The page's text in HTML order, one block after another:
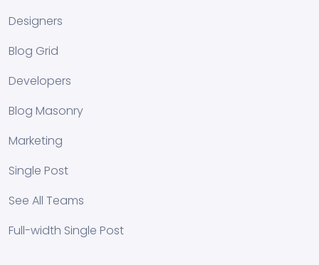
Designers
Blog Grid
Developers
Blog Masonry
Marketing
Single Post
See All Teams
Full-width Single Post